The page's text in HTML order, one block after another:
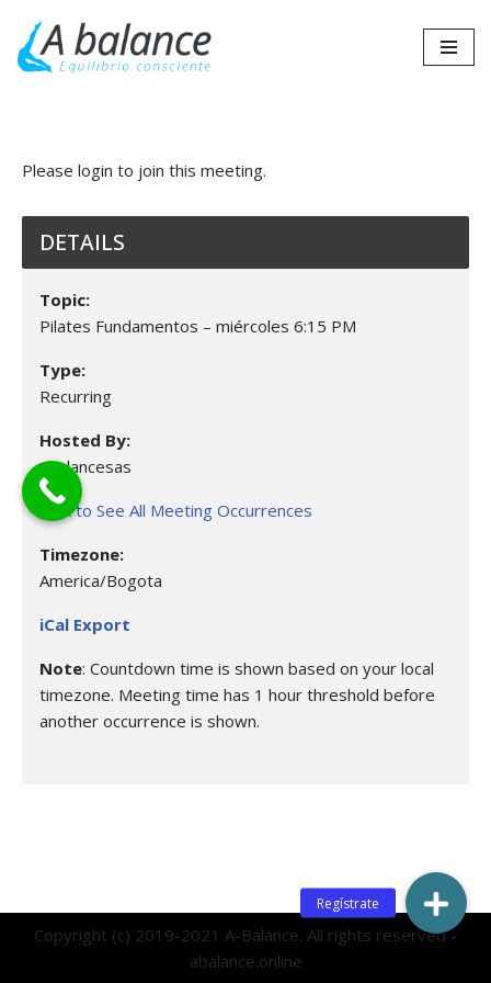
Saltar
Please login to join this meeting.
DETAILS
Topic:
Pilates Fundamentos – miércoles 6:15 PM
Type:
Recurring
Hosted By:
abalancesas
Click to See All Meeting Occurrences
Timezone:
America/Bogota
iCal Export
Note: Countdown time is shown based on your local
timezone. Meeting time has 1 hour threshold before
another occurrence is shown.
Copyright (c) 2019-2021 A-Balance. All rights reserved -
abalance.online